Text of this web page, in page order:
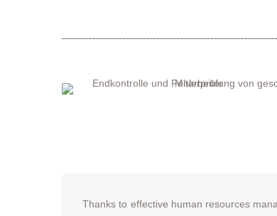
Thanks to effective human resources